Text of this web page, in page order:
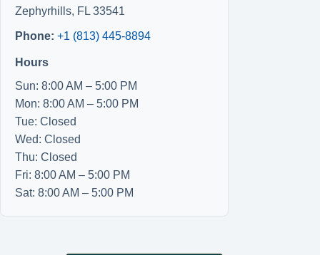
Zephyrhills, FL 33541
Phone: +1 (813) 445-8894
Hours
Sun: 8:00 AM – 5:00 PM
Mon: 8:00 AM – 5:00 PM
Tue: Closed
Wed: Closed
Thu: Closed
Fri: 8:00 AM – 5:00 PM
Sat: 8:00 AM – 5:00 PM